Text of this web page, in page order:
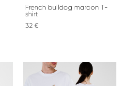
French bulldog maroon T-
shirt
32 €